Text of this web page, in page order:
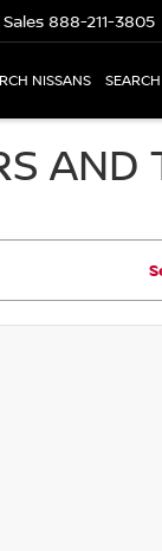
Sales 888-211-3805
NISSANS
AND